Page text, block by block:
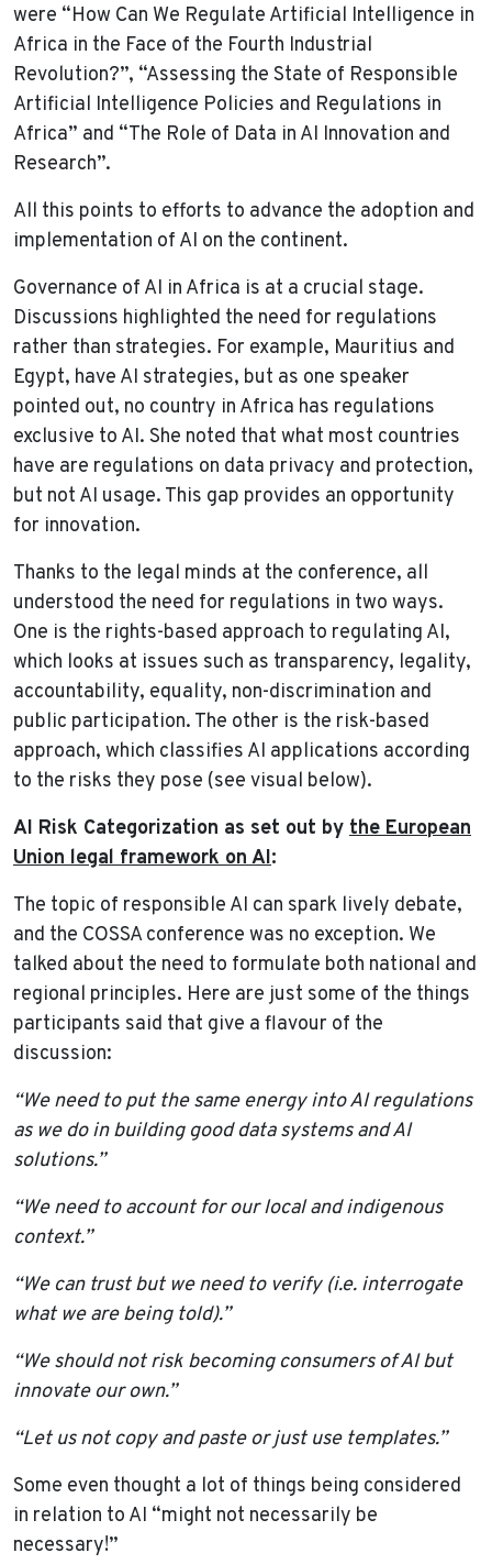
were “How Can We Regulate Artificial Intelligence in
Africa in the Face of the Fourth Industrial
Revolution?”, “Assessing the State of Responsible
Artificial Intelligence Policies and Regulations in
Africa” and “The Role of Data in AI Innovation and
Research”.
All this points to efforts to advance the adoption and
implementation of AI on the continent.
Governance of AI in Africa is at a crucial stage.
Discussions highlighted the need for regulations
rather than strategies. For example, Mauritius and
Egypt, have AI strategies, but as one speaker
pointed out, no country in Africa has regulations
exclusive to AI. She noted that what most countries
have are regulations on data privacy and protection,
but not AI usage. This gap provides an opportunity
for innovation.
Thanks to the legal minds at the conference, all
understood the need for regulations in two ways.
One is the rights-based approach to regulating AI,
which looks at issues such as transparency, legality,
accountability, equality, non-discrimination and
public participation. The other is the risk-based
approach, which classifies AI applications according
to the risks they pose (see visual below).
AI Risk Categorization as set out by the European
Union legal framework on AI:
The topic of responsible AI can spark lively debate,
and the COSSA conference was no exception. We
talked about the need to formulate both national and
regional principles. Here are just some of the things
participants said that give a flavour of the
discussion:
“We need to put the same energy into AI regulations
as we do in building good data systems and AI
solutions.”
“We need to account for our local and indigenous
context.”
“We can trust but we need to verify (i.e. interrogate
what we are being told).”
“We should not risk becoming consumers of AI but
innovate our own.”
“Let us not copy and paste or just use templates.”
Some even thought a lot of things being considered
in relation to AI “might not necessarily be
necessary!”